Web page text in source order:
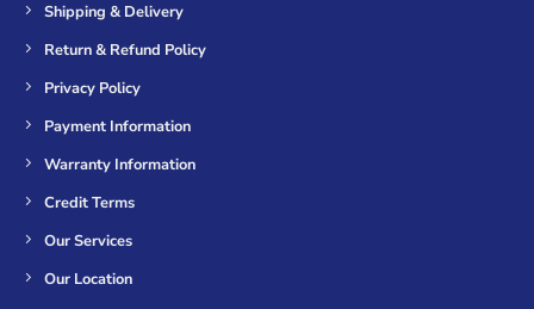
Shipping & Delivery
Return & Refund Policy
Privacy Policy
Payment Information
Warranty Information
Credit Terms
Our Services
Our Location